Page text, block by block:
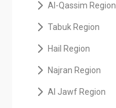
Al-Qassim Region
Tabuk Region
Hail Region
Najran Region
Al Jawf Region